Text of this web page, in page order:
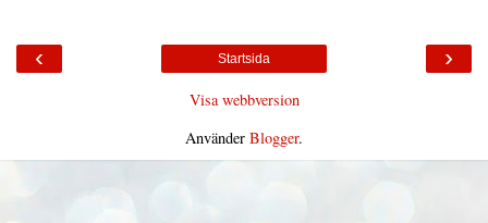
‹ ›
Startsida
Visa webbversion
Använder Blogger.